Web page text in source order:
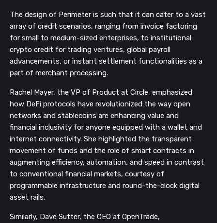
The design of Perimeter is such that it can cater to a vast
array of credit scenarios, ranging from invoice factoring
for small to medium-sized enterprises, to institutional
crypto credit for trading ventures, global payroll
advancements, or instant settlement functionalities as a
part of merchant processing.
Rachel Mayer, the VP of Product at Circle, emphasized
how DeFi protocols have revolutionized the way open
networks and stablecoins are enhancing value and
financial inclusivity for anyone equipped with a wallet and
internet connectivity. She highlighted the transparent
movement of funds and the role of smart contracts in
augmenting efficiency, automation, and speed in contrast
to conventional financial markets, courtesy of
programmable infrastructure and round-the-clock digital
asset rails.
Similarly, Dave Sutter, the CEO at OpenTrade,